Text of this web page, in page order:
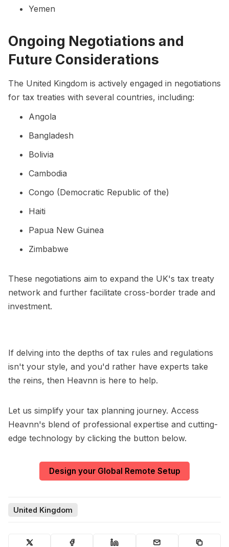
Yemen
Ongoing Negotiations and
Future Considerations
The United Kingdom is actively engaged in negotiations
for tax treaties with several countries, including:
Angola
Bangladesh
Bolivia
Cambodia
Congo (Democratic Republic of the)
Haiti
Papua New Guinea
Zimbabwe
These negotiations aim to expand the UK's tax treaty
network and further facilitate cross-border trade and
investment.
If delving into the depths of tax rules and regulations
isn't your style, and you'd rather have experts take
the reins, then Heavnn is here to help.
Let us simplify your tax planning journey. Access
Heavnn's blend of professional expertise and cutting-
edge technology by clicking the button below.
Design your Global Remote Setup
United Kingdom